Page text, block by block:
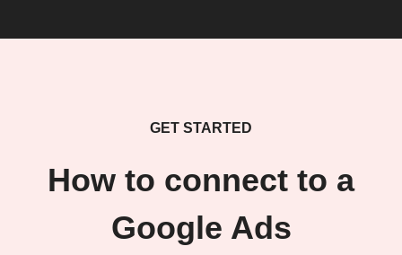
GET STARTED
How to connect to a
Google Ads